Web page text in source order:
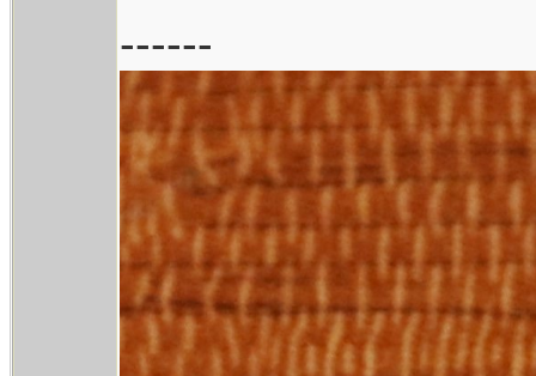
------